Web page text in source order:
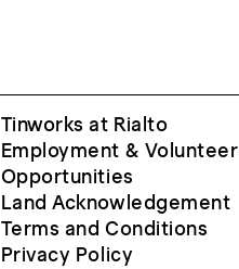
Tinworks at Rialto
Employment & Volunteer
Opportunities
Land Acknowledgement
Terms and Conditions
Privacy Policy